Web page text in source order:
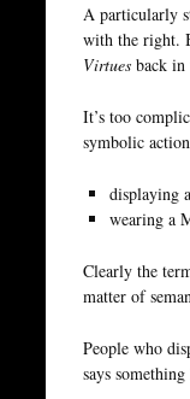
A particularly
with the right.
Virtues back in
It’s too
symbolic
displaying
wearing a
Clearly the
matter of
People who
says